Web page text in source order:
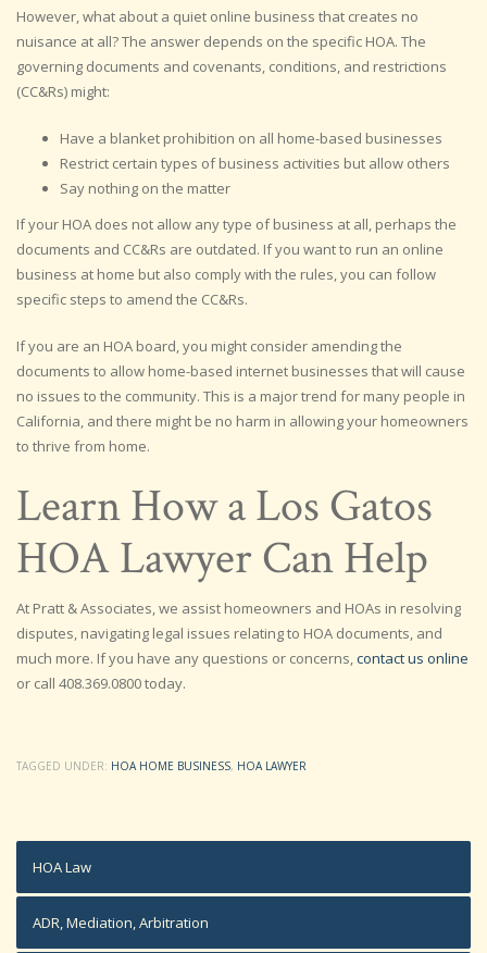
However, what about a quiet online business that creates no
nuisance at all? The answer depends on the specific HOA. The
governing documents and covenants, conditions, and restrictions
(CC&Rs) might:
Have a blanket prohibition on all home-based businesses
Restrict certain types of business activities but allow others
Say nothing on the matter
If your HOA does not allow any type of business at all, perhaps the
documents and CC&Rs are outdated. If you want to run an online
business at home but also comply with the rules, you can follow
specific steps to amend the CC&Rs.
If you are an HOA board, you might consider amending the
documents to allow home-based internet businesses that will cause
no issues to the community. This is a major trend for many people in
California, and there might be no harm in allowing your homeowners
to thrive from home.
Learn How a Los Gatos
HOA Lawyer Can Help
At Pratt & Associates, we assist homeowners and HOAs in resolving
disputes, navigating legal issues relating to HOA documents, and
much more. If you have any questions or concerns,contact us online
or call 408.369.0800 today.
TAGGED UNDER: HOA HOME BUSINESS, HOA LAWYER
HOA Law
ADR, Mediation, Arbitration